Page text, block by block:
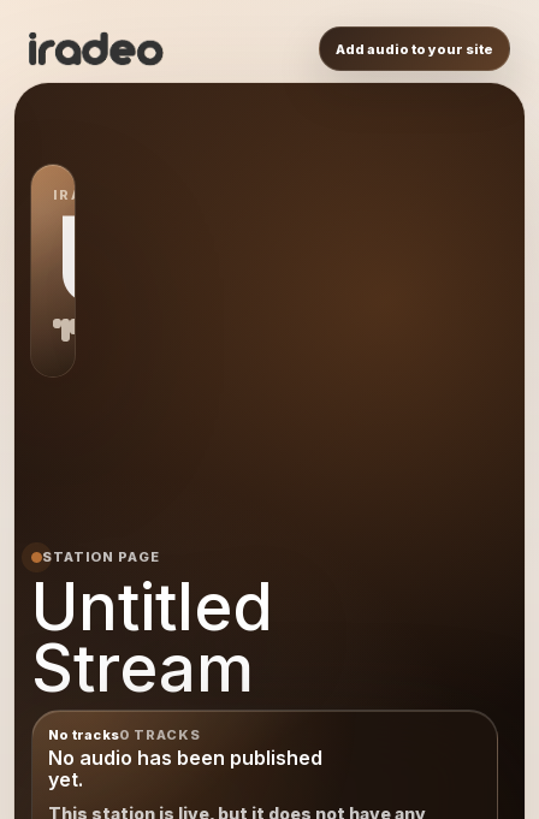
Add audio to your site
IRADEO STATION
US
STATION PAGE
Untitled
Stream
No tracks0 TRACKS
No audio has been published
yet.
This station is live, but it does not have any